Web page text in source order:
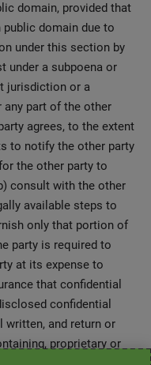
domain, provided that
domain due to
under this section by
under a subpoena or
jurisdiction or a
part of the other
agrees, to the extent
to notify the other party
the other party to
consult with the other
available steps to
only that portion of
party is required to
at its expense to
that confidential
confidential
written, and return or
proprietary or